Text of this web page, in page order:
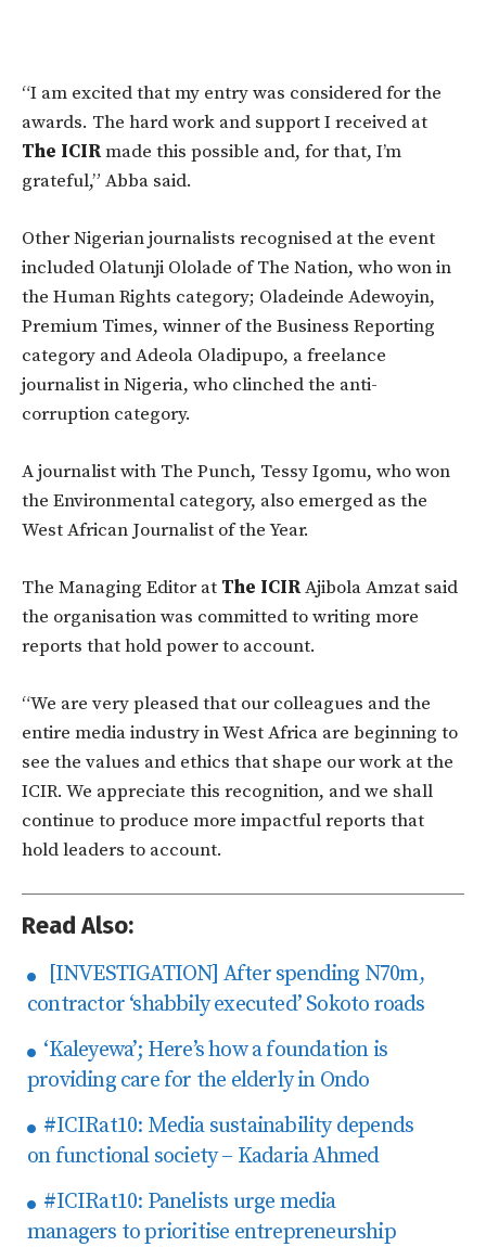
“I am excited that my entry was considered for the
awards. The hard work and support I received at
The ICIRmade this possible and, for that, I’m
grateful,” Abba said.
Other Nigerian journalists recognised at the event
included Olatunji Ololade of The Nation, who won in
the Human Rights category; Oladeinde Adewoyin,
Premium Times, winner of the Business Reporting
category and Adeola Oladipupo, a freelance
journalist in Nigeria, who clinched the anti-
corruption category.
A journalist with The Punch, Tessy Igomu, who won
the Environmental category, also emerged as the
West African Journalist of the Year.
The Managing Editor at The ICIRAjibola Amzat said
the organisation was committed to writing more
reports that hold power to account.
“We are very pleased that our colleagues and the
entire media industry in West Africa are beginning to
see the values and ethics that shape our work at the
ICIR. We appreciate this recognition, and we shall
continue to produce more impactful reports that
hold leaders to account.
Read Also:
[INVESTIGATION] After spending N70m,
contractor ‘shabbily executed’ Sokoto roads
‘Kaleyewa’; Here’s how a foundation is
providing care for the elderly in Ondo
#ICIRat10: Media sustainability depends
on functional society – Kadaria Ahmed
#ICIRat10: Panelists urge media
managers to prioritise entrepreneurship